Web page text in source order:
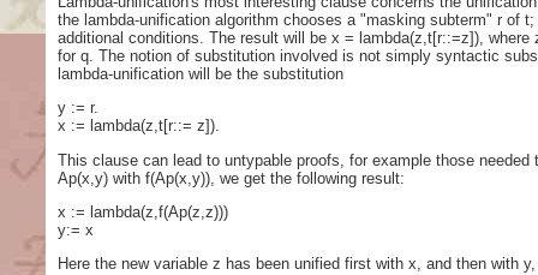
the lambda-unification algorithm chooses a "masking subterm" r
additional conditions. The result will be x = lambda(z,t[r::=z]),
for q. The notion of substitution involved is not simply syntactic
lambda-unification will be the substitution
y := r.
x := lambda(z,t[r::= z]).
This clause can lead to untypable proofs, for example those
Ap(x,y) with f(Ap(x,y)), we get the following result:
x := lambda(z,f(Ap(z,z)))
y:= x
Here the new variable z has been unified first with x, and then with